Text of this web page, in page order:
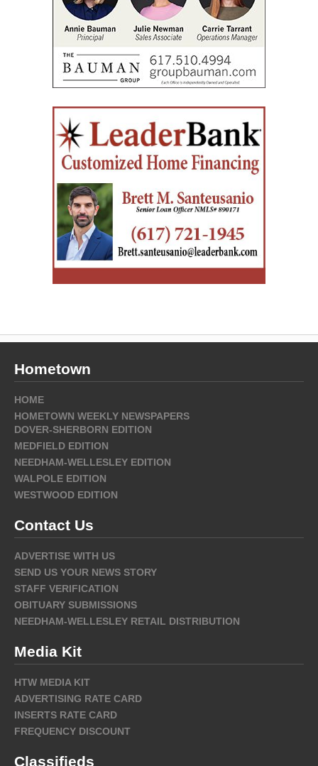
Hometown
HOME
HOMETOWN WEEKLY NEWSPAPERS
DOVER-SHERBORN EDITION
MEDFIELD EDITION
NEEDHAM-WELLESLEY EDITION
WALPOLE EDITION
WESTWOOD EDITION
Contact Us
ADVERTISE WITH US
SEND US YOUR NEWS STORY
STAFF VERIFICATION
OBITUARY SUBMISSIONS
NEEDHAM-WELLESLEY RETAIL DISTRIBUTION
Media Kit
HTW MEDIA KIT
ADVERTISING RATE CARD
INSERTS RATE CARD
FREQUENCY DISCOUNT
Classifieds